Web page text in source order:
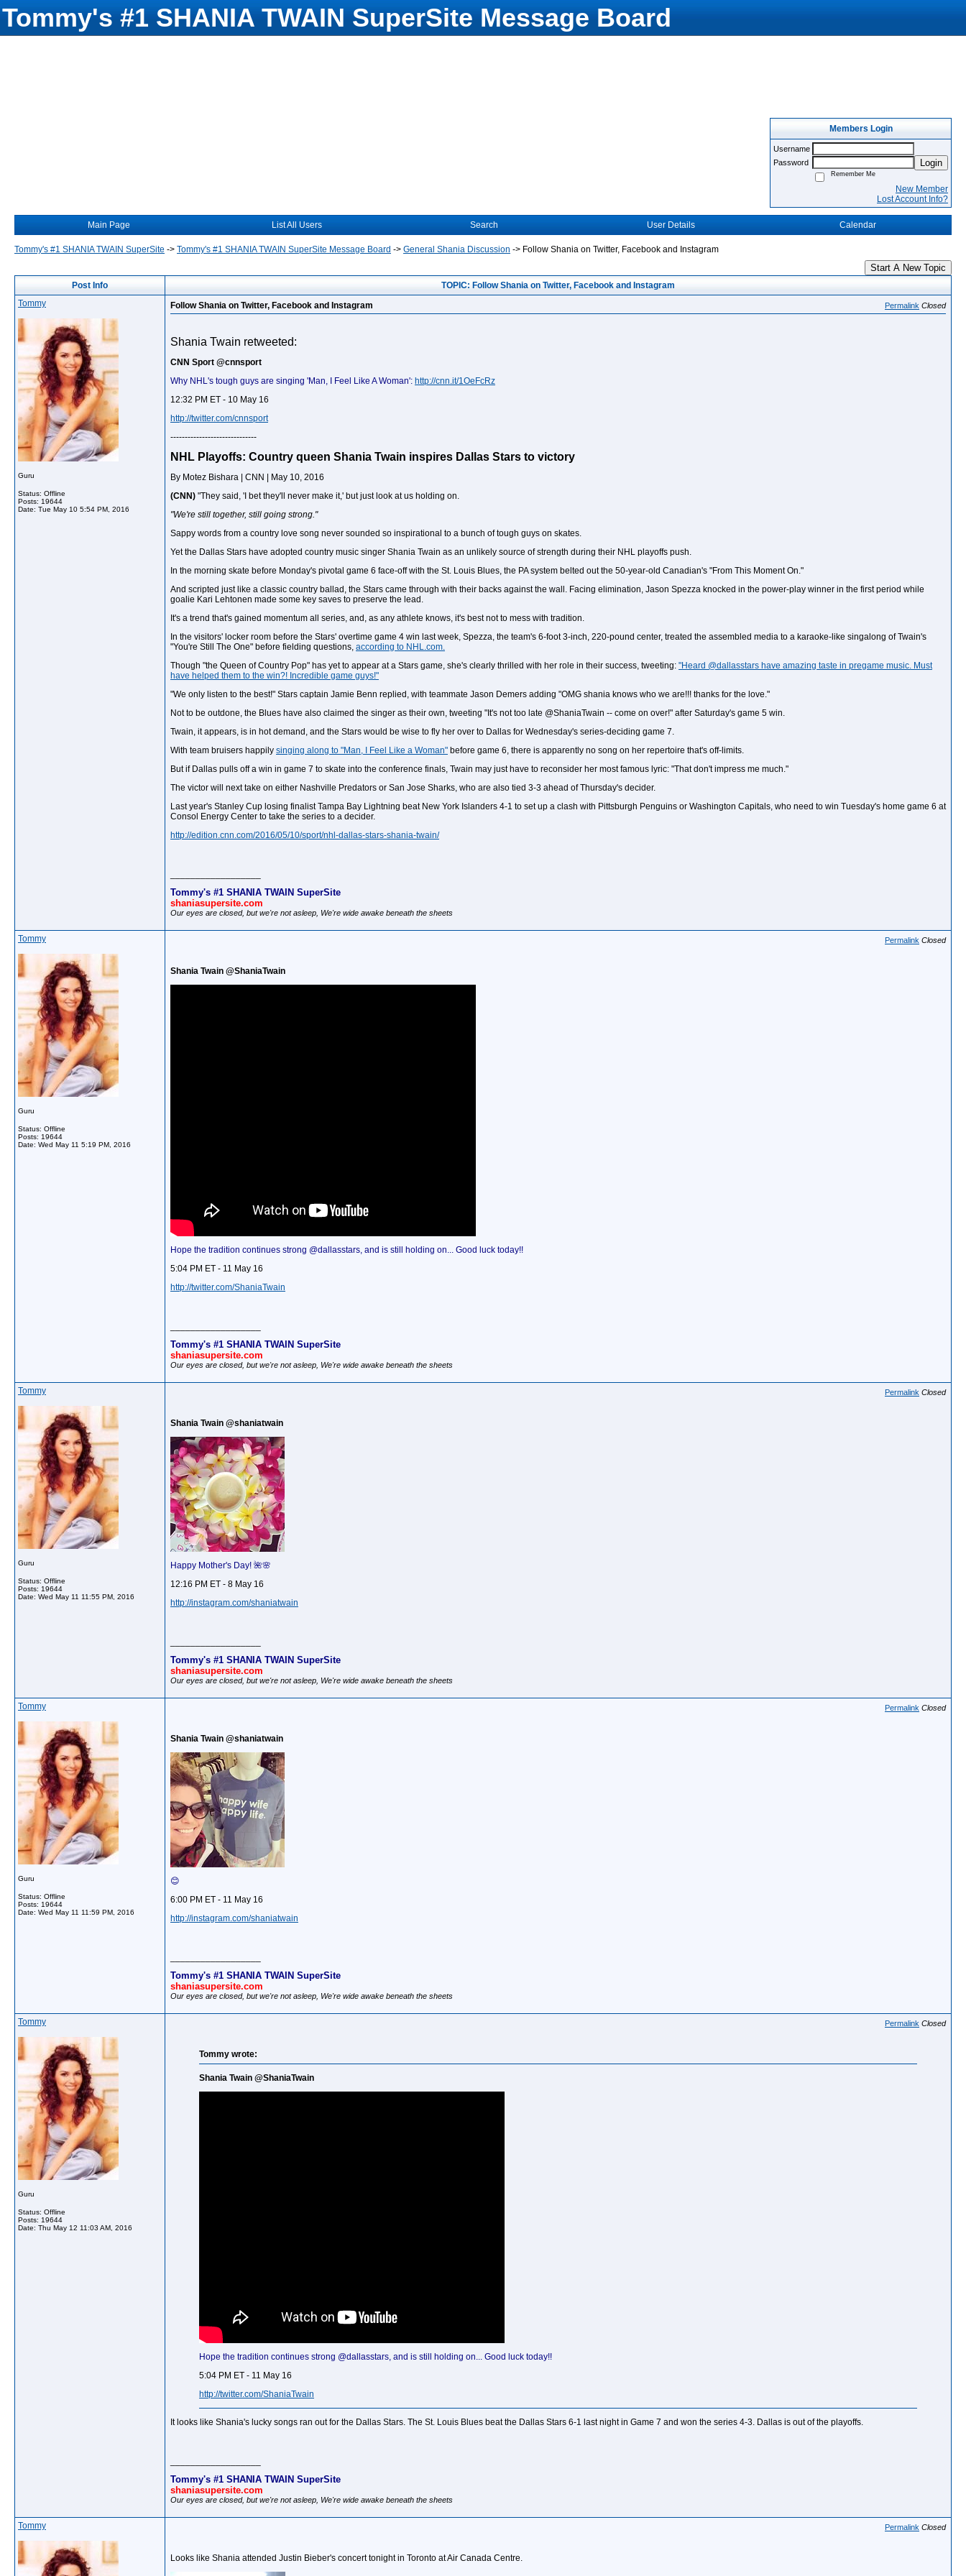
Tommy's #1 SHANIA TWAIN SuperSite Message Board
Members Login
Username
Password
Login
Remember Me
New Member
Lost Account Info?
Main Page List All Users Search User Details Calendar
Tommy's #1 SHANIA TWAIN SuperSite -> Tommy's #1 SHANIA TWAIN SuperSite Message Board -> General Shania Discussion -> Follow Shania on Twitter, Facebook and Instagram
Start A New Topic
Post Info
TOPIC: Follow Shania on Twitter, Facebook and Instagram
Tommy
Guru
Status: Offline
Posts: 19644
Date: Tue May 10 5:54 PM, 2016
Follow Shania on Twitter, Facebook and Instagram Permalink Closed
Shania Twain retweeted:
CNN Sport ‏@cnnsport
Why NHL's tough guys are singing 'Man, I Feel Like A Woman': http://cnn.it/1OeFcRz
12:32 PM ET - 10 May 16
http://twitter.com/cnnsport
------------------------------
NHL Playoffs: Country queen Shania Twain inspires Dallas Stars to victory
By Motez Bishara | CNN | May 10, 2016
(CNN) "They said, 'I bet they'll never make it,' but just look at us holding on.
"We're still together, still going strong."
Sappy words from a country love song never sounded so inspirational to a bunch of tough guys on skates.
Yet the Dallas Stars have adopted country music singer Shania Twain as an unlikely source of strength during their NHL playoffs push.
In the morning skate before Monday's pivotal game 6 face-off with the St. Louis Blues, the PA system belted out the 50-year-old Canadian's "From This Moment On."
And scripted just like a classic country ballad, the Stars came through with their backs against the wall. Facing elimination, Jason Spezza knocked in the power-play winner in the first period while
goalie Kari Lehtonen made some key saves to preserve the lead.
It's a trend that's gained momentum all series, and, as any athlete knows, it's best not to mess with tradition.
In the visitors' locker room before the Stars' overtime game 4 win last week, Spezza, the team's 6-foot 3-inch, 220-pound center, treated the assembled media to a karaoke-like singalong of Twain's
"You're Still The One" before fielding questions, according to NHL.com.
Though "the Queen of Country Pop" has yet to appear at a Stars game, she's clearly thrilled with her role in their success, tweeting: "Heard @dallasstars have amazing taste in pregame music. Must
have helped them to the win?! Incredible game guys!"
"We only listen to the best!" Stars captain Jamie Benn replied, with teammate Jason Demers adding "OMG shania knows who we are!!! thanks for the love."
Not to be outdone, the Blues have also claimed the singer as their own, tweeting "It's not too late @ShaniaTwain -- come on over!" after Saturday's game 5 win.
Twain, it appears, is in hot demand, and the Stars would be wise to fly her over to Dallas for Wednesday's series-deciding game 7.
With team bruisers happily singing along to "Man, I Feel Like a Woman" before game 6, there is apparently no song on her repertoire that's off-limits.
But if Dallas pulls off a win in game 7 to skate into the conference finals, Twain may just have to reconsider her most famous lyric: "That don't impress me much."
The victor will next take on either Nashville Predators or San Jose Sharks, who are also tied 3-3 ahead of Thursday's decider.
Last year's Stanley Cup losing finalist Tampa Bay Lightning beat New York Islanders 4-1 to set up a clash with Pittsburgh Penguins or Washington Capitals, who need to win Tuesday's home game 6 at
Consol Energy Center to take the series to a decider.
http://edition.cnn.com/2016/05/10/sport/nhl-dallas-stars-shania-twain/
Tommy's #1 SHANIA TWAIN SuperSite
shaniasupersite.com
Our eyes are closed, but we're not asleep, We're wide awake beneath the sheets
Tommy
Guru
Status: Offline
Posts: 19644
Date: Wed May 11 5:19 PM, 2016
Permalink Closed
Shania Twain @ShaniaTwain
Hope the tradition continues strong @dallasstars, and is still holding on... Good luck today!!
5:04 PM ET - 11 May 16
http://twitter.com/ShaniaTwain
Tommy's #1 SHANIA TWAIN SuperSite
shaniasupersite.com
Our eyes are closed, but we're not asleep, We're wide awake beneath the sheets
Tommy
Guru
Status: Offline
Posts: 19644
Date: Wed May 11 11:55 PM, 2016
Permalink Closed
Shania Twain @shaniatwain
Happy Mother's Day! 🌺🌸
12:16 PM ET - 8 May 16
http://instagram.com/shaniatwain
Tommy's #1 SHANIA TWAIN SuperSite
shaniasupersite.com
Our eyes are closed, but we're not asleep, We're wide awake beneath the sheets
Tommy
Guru
Status: Offline
Posts: 19644
Date: Wed May 11 11:59 PM, 2016
Permalink Closed
Shania Twain @shaniatwain
😊
6:00 PM ET - 11 May 16
http://instagram.com/shaniatwain
Tommy's #1 SHANIA TWAIN SuperSite
shaniasupersite.com
Our eyes are closed, but we're not asleep, We're wide awake beneath the sheets
Tommy
Guru
Status: Offline
Posts: 19644
Date: Thu May 12 11:03 AM, 2016
Permalink Closed
Tommy wrote:
Shania Twain @ShaniaTwain
Hope the tradition continues strong @dallasstars, and is still holding on... Good luck today!!
5:04 PM ET - 11 May 16
http://twitter.com/ShaniaTwain
It looks like Shania's lucky songs ran out for the Dallas Stars. The St. Louis Blues beat the Dallas Stars 6-1 last night in Game 7 and won the series 4-3. Dallas is out of the playoffs.
Tommy's #1 SHANIA TWAIN SuperSite
shaniasupersite.com
Our eyes are closed, but we're not asleep, We're wide awake beneath the sheets
Tommy Permalink Closed
Looks like Shania attended Justin Bieber's concert tonight in Toronto at Air Canada Centre.